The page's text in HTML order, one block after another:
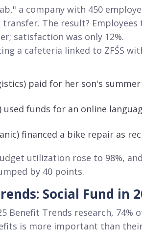
a company with 450
transfer. The result?
satisfaction was only 12%.
a cafeteria linked to ZFŚS
paid for her son's
used funds for an online
financed a bike repair as
utilization rose to 98%,
by 40 points.
Social Fund in
Benefit Trends research,
is more important than